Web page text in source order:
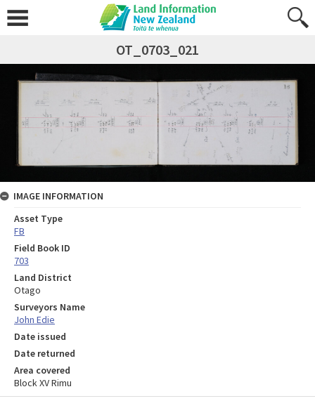
OT_0703_021
IMAGE INFORMATION
Asset Type
FB
Field Book ID
703
Land District
Otago
Surveyors Name
John Edie
Date issued
Date returned
Area covered
Block XV Rimu